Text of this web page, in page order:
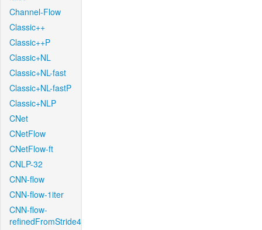
Channel-Flow
Classic++
Classic++P
Classic+NL
Classic+NL-fast
Classic+NL-fastP
Classic+NLP
CNet
CNetFlow
CNetFlow-ft
CNLP-32
CNN-flow
CNN-flow-1iter
CNN-flow-
refinedFromStride4